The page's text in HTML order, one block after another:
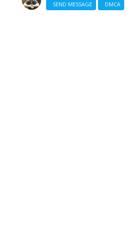
SEND MESSAGE
DMCA